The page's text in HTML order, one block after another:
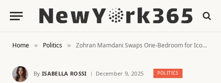
Home » Politics » Zohran Mamdani Swaps One-Bedroom for Iconic NYC Gracie Mansion
By ISABELLA ROSSI December 9, 2025 POLITICS